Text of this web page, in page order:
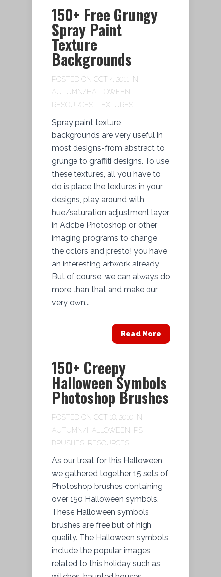
150+ Free Grungy
Spray Paint
Texture
Backgrounds
POSTED ON OCT 4, 2011 IN
AUTUMN/HALLOWEEN
RESOURCES TEXTURES
Spray paint texture
backgrounds are very useful in
most designs-from abstract to
grunge to graffiti designs. To use
these textures, all you have to
do is place the textures in your
designs, play around with
hue/saturation adjustment layer
in Adobe Photoshop or other
imaging programs to change
the colors and presto! you have
an interesting artwork already.
But of course, we can always do
more than that and make our
very own...
Read More
150+ Creepy
Halloween Symbols
Photoshop Brushes
POSTED ON OCT 18, 2010 IN
AUTUMN/HALLOWEEN
PS
BRUSHES RESOURCES
As our treat for this Halloween,
we gathered together 15 sets of
Photoshop brushes containing
over 150 Halloween symbols.
These Halloween symbols
brushes are free but of high
quality. The Halloween symbols
include the popular images
related to this holiday such as